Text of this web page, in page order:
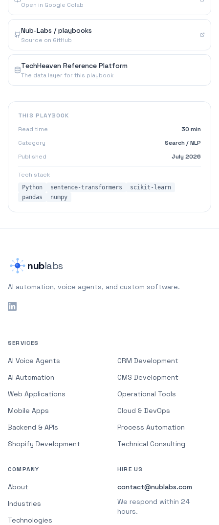
Open in Google Colab
Nub-Labs / playbooks
Source on GitHub
TechHeaven Reference Platform
The data layer for this playbook
THIS PLAYBOOK
Read time
30 min
Category
Search / NLP
Published
July 2026
Tech stack
Python sentence-transformers
scikit-learn
pandas
numpy
nublabs
AI automation, voice agents, and custom software.
SERVICES
AI Voice Agents
AI Automation
Web Applications
Mobile Apps
Backend & APIs
Shopify Development
CRM Development
CMS Development
Operational Tools
Cloud & DevOps
Process Automation
Technical Consulting
COMPANY
About
Industries
Technologies
HIRE US
contact@nublabs.com
We respond within 24
hours.